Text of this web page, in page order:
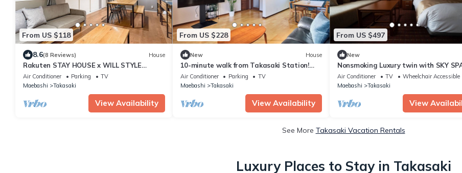
From US $118
8.6(8 Reviews) House
Rakuten STAY HOUSE x WILL STYLE
Takasaki 104/Takasaki Gunma
Air Conditioner Parking
TV
Maebashi
Takasaki
View Availability
From US $228
New House
10-minute walk from Takasaki Station!
Unlimited Netflix viewing on a 75-inch TV!
92 sq.m. 3LDK Stylish and luxurious home.
Air Conditioner Parking
TV
Maebashi
Takasaki
View Availability
From US $497
New
Nonsmoking Luxury twin with SKY
Room witho/Takasaki Gunma
Air Conditioner TV
Wheelchair Accessible
Maebashi
Takasaki
View
See More Takasaki Vacation Rentals
Luxury Places to Stay in Takasaki